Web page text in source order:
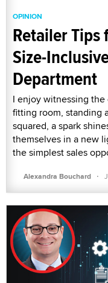
OPINION
Retailer
Size-
Department
I enjoy witnessing
fitting room, standing
squared, a spark
themselves in a new
the simplest sales
Alexandra Bouchard ·